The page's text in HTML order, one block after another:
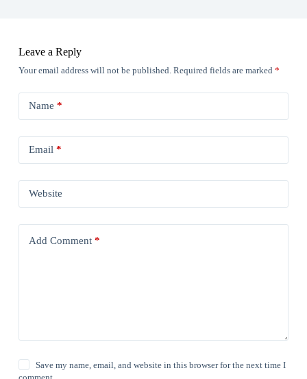
Leave a Reply
Your email address will not be published. Required fields are marked *
Name *
Email*
Website
Add Comment*
Save my name, email, and website in this browser for the next time I